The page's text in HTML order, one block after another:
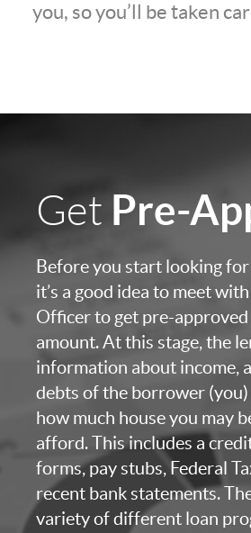
you, so you’ll be taken
Get Pre-
Before you start looking for
it’s a good idea to meet
Officer to get pre-
amount. At this stage, the
information about income,
debts of the borrower
how much house you may
afford. This includes a
forms, pay stubs, Federal
recent bank statements.
variety of different loan